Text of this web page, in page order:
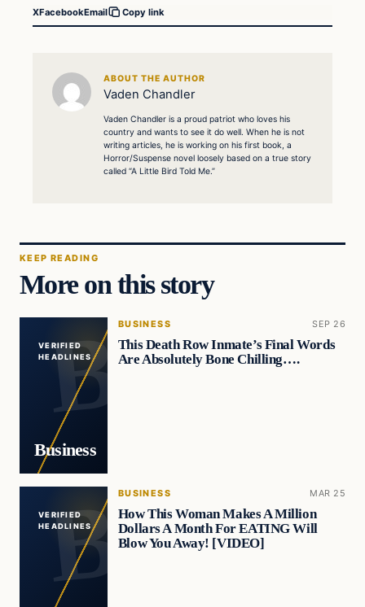
XFacebookEmail Copy link
ABOUT THE AUTHOR
Vaden Chandler
Vaden Chandler is a proud patriot who loves his
country and wants to see it do well. When he is not
writing articles, he is working on his first book, a
Horror/Suspense novel loosely based on a true story
called “A Little Bird Told Me.”
KEEP READING
More on this story
VERIFIED
HEADLINES
Business
BUSINESS SEP 26
This Death Row Inmate’s Final Words
Are Absolutely Bone Chilling….
VERIFIED
HEADLINES
BUSINESS MAR 25
How This Woman Makes A Million
Dollars A Month For EATING Will
Blow You Away! [VIDEO]